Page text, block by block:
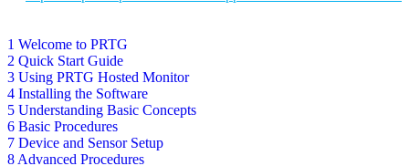
1 Welcome to PRTG
2 Quick Start Guide
3 Using PRTG Hosted Monitor
4 Installing the Software
5 Understanding Basic Concepts
6 Basic Procedures
7 Device and Sensor Setup
8 Advanced Procedures